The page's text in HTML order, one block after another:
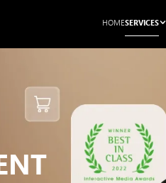
HOMESERVICES